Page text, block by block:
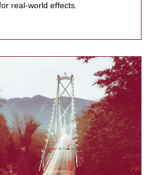
real-world effects.